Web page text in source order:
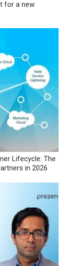
for a new
Lifecycle: The
in 2026